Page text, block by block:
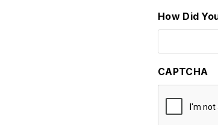
How Did
CAPTCHA